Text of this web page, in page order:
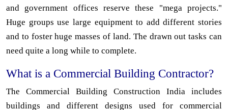
and government offices reserve these "mega projects."
Huge groups use large equipment to add different stories
and to foster huge masses of land. The drawn out tasks can
need quite a long while to complete.
What is a Commercial Building Contractor?
The Commercial Building Construction India includes
buildings and different designs used for commercial